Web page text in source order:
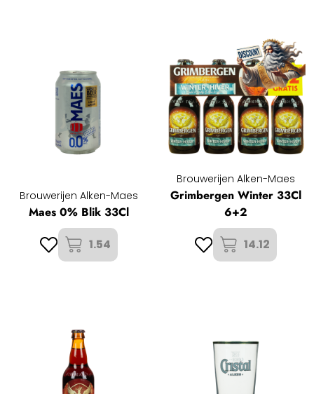
Brouwerijen Alken-Maes
Maes 0% Blik 33Cl
1.54
Brouwerijen Alken-Maes
Grimbergen Winter 33Cl
6+2
14.12